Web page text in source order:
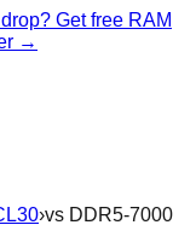
Get free RAM
→
›vs DDR5-7000